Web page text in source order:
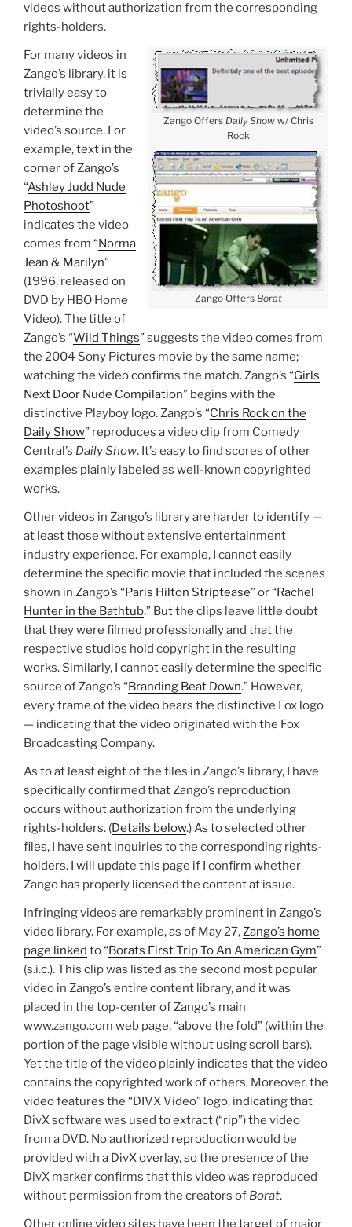
videos without authorization from the corresponding
rights-holders.
Zango Offers Daily Show w/ Chris
Rock
Zango Offers Borat
For many videos in
Zango’s library, it is
trivially easy to
determine the
video’s source. For
example, text in the
corner of Zango’s
“Ashley Judd Nude
Photoshoot”
indicates the video
comes from “Norma
Jean & Marilyn”
(1996, released on
DVD by HBO Home
Video). The title of
Zango’s “Wild Things” suggests the video comes from
the 2004 Sony Pictures movie by the same name;
watching the video confirms the match. Zango’s “Girls
Next Door Nude Compilation” begins with the
distinctive Playboy logo. Zango’s “Chris Rock on the
Daily Show” reproduces a video clip from Comedy
Central’s Daily Show. It’s easy to find scores of other
examples plainly labeled as well-known copyrighted
works.
Other videos in Zango’s library are harder to identify —
at least those without extensive entertainment
industry experience. For example, I cannot easily
determine the specific movie that included the scenes
shown in Zango’s “Paris Hilton Striptease” or “Rachel
Hunter in the Bathtub.” But the clips leave little doubt
that they were filmed professionally and that the
respective studios hold copyright in the resulting
works. Similarly, I cannot easily determine the specific
source of Zango’s “Branding Beat Down.” However,
every frame of the video bears the distinctive Fox logo
— indicating that the video originated with the Fox
Broadcasting Company.
As to at least eight of the files in Zango’s library, I have
specifically confirmed that Zango’s reproduction
occurs without authorization from the underlying
rights-holders. (Details below.) As to selected other
files, I have sent inquiries to the corresponding rights-
holders. I will update this page if I confirm whether
Zango has properly licensed the content at issue.
Infringing videos are remarkably prominent in Zango’s
video library. For example, as of May 27,Zango’s home
page linked to “Borats First Trip To An American Gym”
(s.i.c.). This clip was listed as the second most popular
video in Zango’s entire content library, and it was
placed in the top-center of Zango’s main
www.zango.com web page, “above the fold” (within the
portion of the page visible without using scroll bars).
Yet the title of the video plainly indicates that the video
contains the copyrighted work of others. Moreover, the
video features the “DIVX Video” logo, indicating that
DivX software was used to extract (“rip”) the video
from a DVD. No authorized reproduction would be
provided with a DivX overlay, so the presence of the
DivX marker confirms that this video was reproduced
without permission from the creators of Borat.
Other online video sites have been the target of major